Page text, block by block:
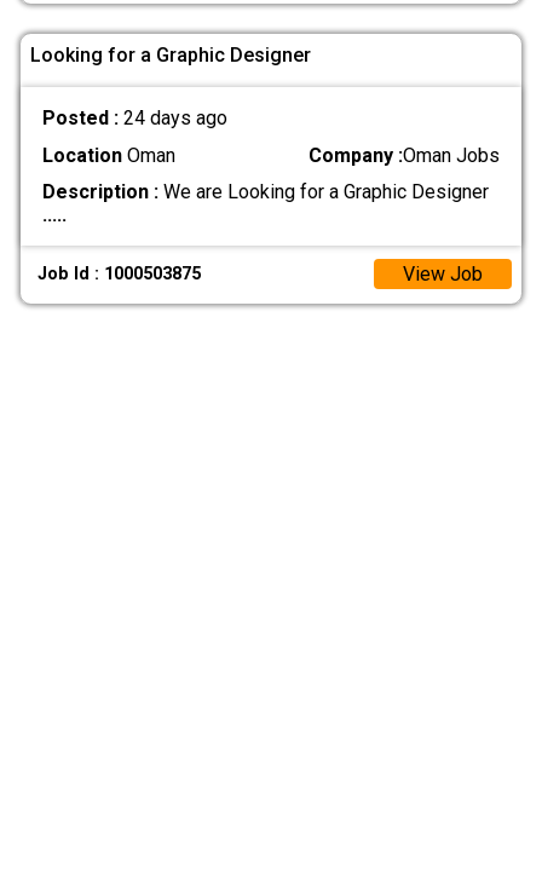
Looking for a Graphic Designer
Posted : 24 days ago
LocationOman Company :Oman Jobs
Description :We are Looking for a Graphic Designer
.....
Job Id : 1000503875 View Job